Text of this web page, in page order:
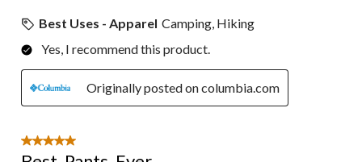
Best Uses - Apparel Camping, Hiking
Yes, I recommend this product.
Originally posted on columbia.com
5 out of 5 stars.